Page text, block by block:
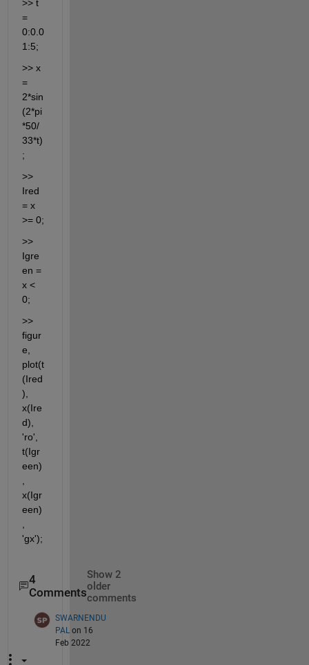
>> t
=
0:0.0
1:5;
>> x
=
2*sin
(2*pi
*50/
33*t)
;
>>
Ired
= x
>= 0;
>>
Igre
en =
x <
0;
>>
figur
e,
plot(t
(Ired
),
x(Ire
d),
'ro',
t(Igr
een)
x(Igr
een)
'gx');
4
Comments
Show 2
older
comments
SWARNENDU
PAL on 16
Feb 2022